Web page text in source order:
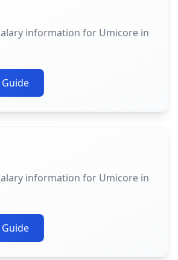
information for Umicore in
information for Umicore in